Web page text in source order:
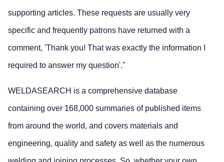
supporting articles. These requests are usually very
specific and frequently patrons have returned with a
comment, 'Thank you! That was exactly the information I
required to answer my question'."
WELDASEARCH is a comprehensive database
containing over 168,000 summaries of published items
from around the world, and covers materials and
engineering, quality and safety as well as the numerous